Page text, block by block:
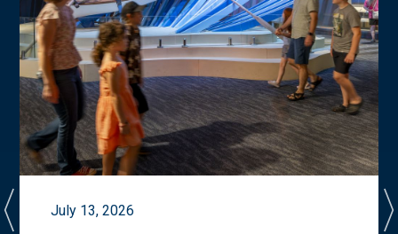
July 13, 2026